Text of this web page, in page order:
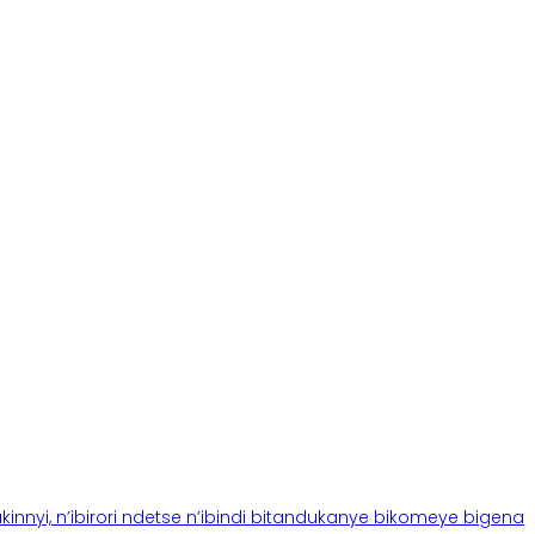
n’ibirori ndetse n’ibindi bitandukanye bikomeye bigena